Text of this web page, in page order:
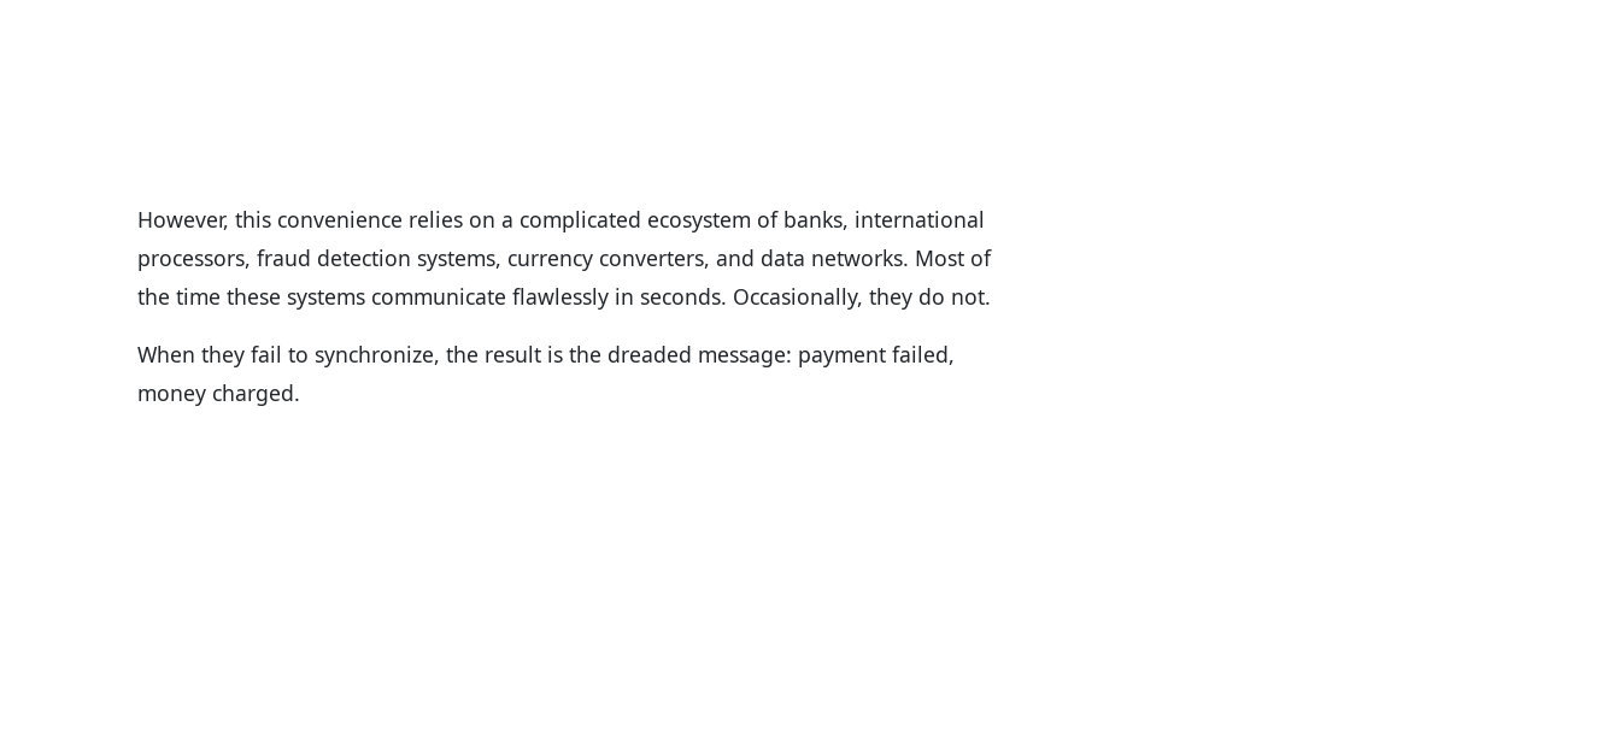
However, this convenience relies on a complicated ecosystem of banks, international
processors, fraud detection systems, currency converters, and data networks. Most of
the time these systems communicate flawlessly in seconds. Occasionally, they do not.
When they fail to synchronize, the result is the dreaded message: payment failed,
money charged.